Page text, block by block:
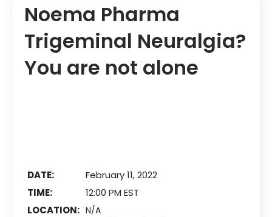
Noema Pharma
Trigeminal Neuralgia?
You are not alone
DATE:
February 11, 2022
TIME:
12:00 PM EST
LOCATION: N/A